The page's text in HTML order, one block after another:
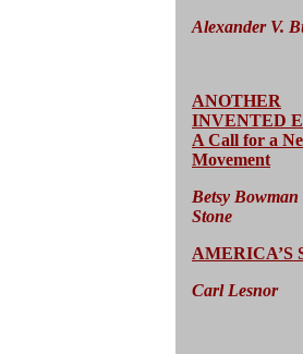
Alexander V.
ANOTHER
INVENTED
A Call for a
Movement
Betsy
Stone
AMERICA’S
Carl Lesnor